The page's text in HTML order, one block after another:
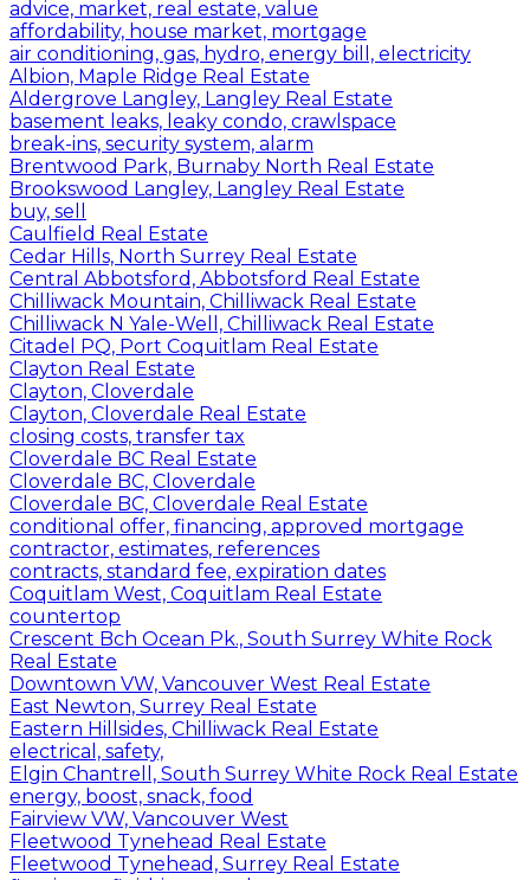
advice, market, real estate, value
affordability, house market, mortgage
air conditioning, gas, hydro, energy bill, electricity
Albion, Maple Ridge Real Estate
Aldergrove Langley, Langley Real Estate
basement leaks, leaky condo, crawlspace
break-ins, security system, alarm
Brentwood Park, Burnaby North Real Estate
Brookswood Langley, Langley Real Estate
buy, sell
Caulfield Real Estate
Cedar Hills, North Surrey Real Estate
Central Abbotsford, Abbotsford Real Estate
Chilliwack Mountain, Chilliwack Real Estate
Chilliwack N Yale-Well, Chilliwack Real Estate
Citadel PQ, Port Coquitlam Real Estate
Clayton Real Estate
Clayton, Cloverdale
Clayton, Cloverdale Real Estate
closing costs, transfer tax
Cloverdale BC Real Estate
Cloverdale BC, Cloverdale
Cloverdale BC, Cloverdale Real Estate
conditional offer, financing, approved mortgage
contractor, estimates, references
contracts, standard fee, expiration dates
Coquitlam West, Coquitlam Real Estate
countertop
Crescent Bch Ocean Pk., South Surrey White Rock
Real Estate
Downtown VW, Vancouver West Real Estate
East Newton, Surrey Real Estate
Eastern Hillsides, Chilliwack Real Estate
electrical, safety,
Elgin Chantrell, South Surrey White Rock Real Estate
energy, boost, snack, food
Fairview VW, Vancouver West
Fleetwood Tynehead Real Estate
Fleetwood Tynehead, Surrey Real Estate